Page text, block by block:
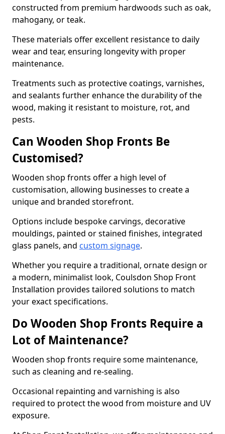
constructed from premium hardwoods such as oak,
mahogany, or teak.
These materials offer excellent resistance to daily
wear and tear, ensuring longevity with proper
maintenance.
Treatments such as protective coatings, varnishes,
and sealants further enhance the durability of the
wood, making it resistant to moisture, rot, and
pests.
Can Wooden Shop Fronts Be
Customised?
Wooden shop fronts offer a high level of
customisation, allowing businesses to create a
unique and branded storefront.
Options include bespoke carvings, decorative
mouldings, painted or stained finishes, integrated
glass panels, and custom signage.
Whether you require a traditional, ornate design or
a modern, minimalist look, Coulsdon Shop Front
Installation provides tailored solutions to match
your exact specifications.
Do Wooden Shop Fronts Require a
Lot of Maintenance?
Wooden shop fronts require some maintenance,
such as cleaning and re-sealing.
Occasional repainting and varnishing is also
required to protect the wood from moisture and UV
exposure.